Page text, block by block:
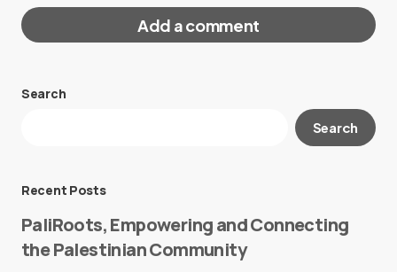
Add a comment
Your email address will not be published.
Search
Search
Recent Posts
PaliRoots, Empowering and Connecting
the Palestinian Community